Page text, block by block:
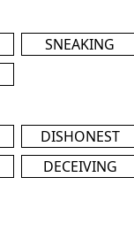
SNEAKING
DISHONEST
DECEIVING